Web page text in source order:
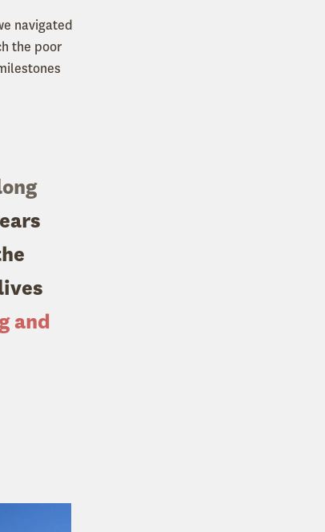
navigated
the poor
and